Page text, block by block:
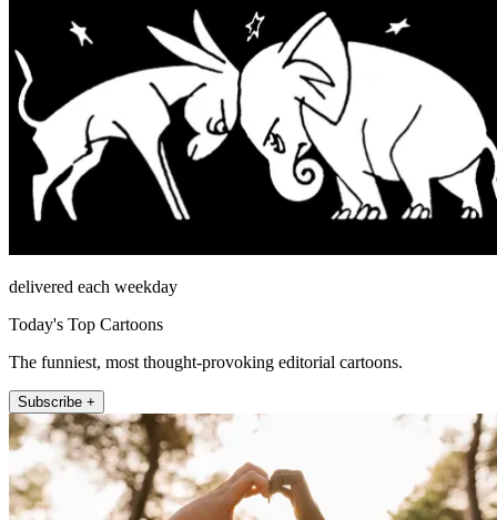
delivered each weekday
Today's Top Cartoons
The funniest, most thought-provoking editorial cartoons.
Subscribe +